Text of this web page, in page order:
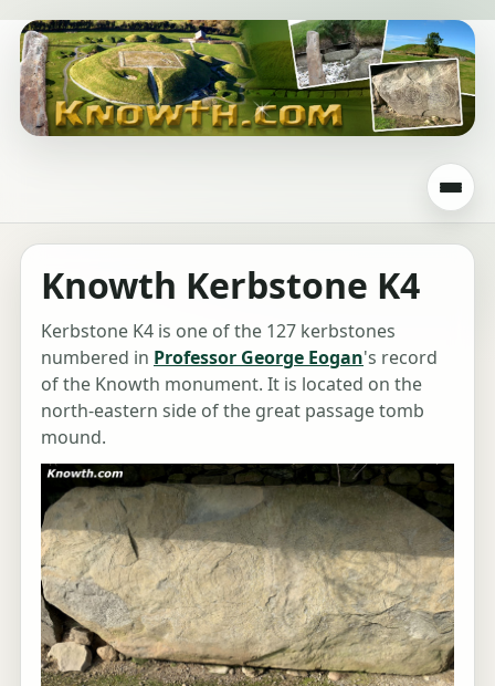
Knowth Kerbstone K4
Kerbstone K4 is one of the 127 kerbstones
numbered in Professor George Eogan's record
of the Knowth monument. It is located on the
north-eastern side of the great passage tomb
mound.